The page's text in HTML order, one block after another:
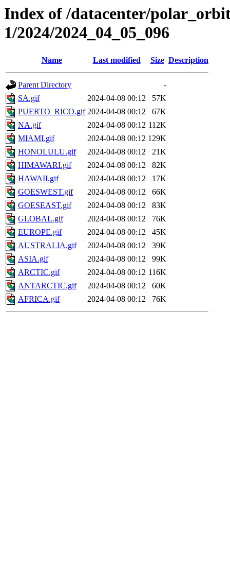
Index of /datacenter/
1/2024/2024_04_05_096
Name Last modified Size Description
Parent Directory
-
SA.gif
2024-04-08 00:12
57K
PUERTO_RICO.gif 2024-04-08 00:12
67K
NA.gif
2024-04-08 00:12 112K
MIAMI.gif
2024-04-08 00:12 129K
HONOLULU.gif
2024-04-08 00:12
21K
HIMAWARI.gif
2024-04-08 00:12
82K
HAWAII.gif
2024-04-08 00:12
17K
GOESWEST.gif
2024-04-08 00:12
66K
GOESEAST.gif
2024-04-08 00:12
83K
GLOBAL.gif
2024-04-08 00:12
76K
EUROPE.gif
2024-04-08 00:12
45K
AUSTRALIA.gif
2024-04-08 00:12
39K
ASIA.gif
2024-04-08 00:12
99K
ARCTIC.gif
2024-04-08 00:12 116K
ANTARCTIC.gif
2024-04-08 00:12
60K
AFRICA.gif
2024-04-08 00:12 76K